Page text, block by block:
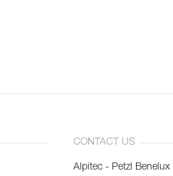
CONTACT US
Alpitec - Petzl Benelux